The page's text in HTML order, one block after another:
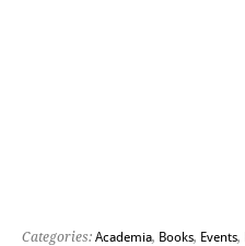
Categories: Academia, Books, Events,